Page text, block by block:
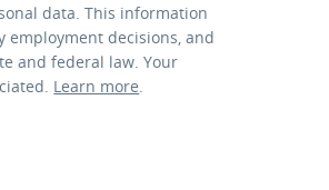
data. This information
decisions, and
and federal law. Your
Learn more.